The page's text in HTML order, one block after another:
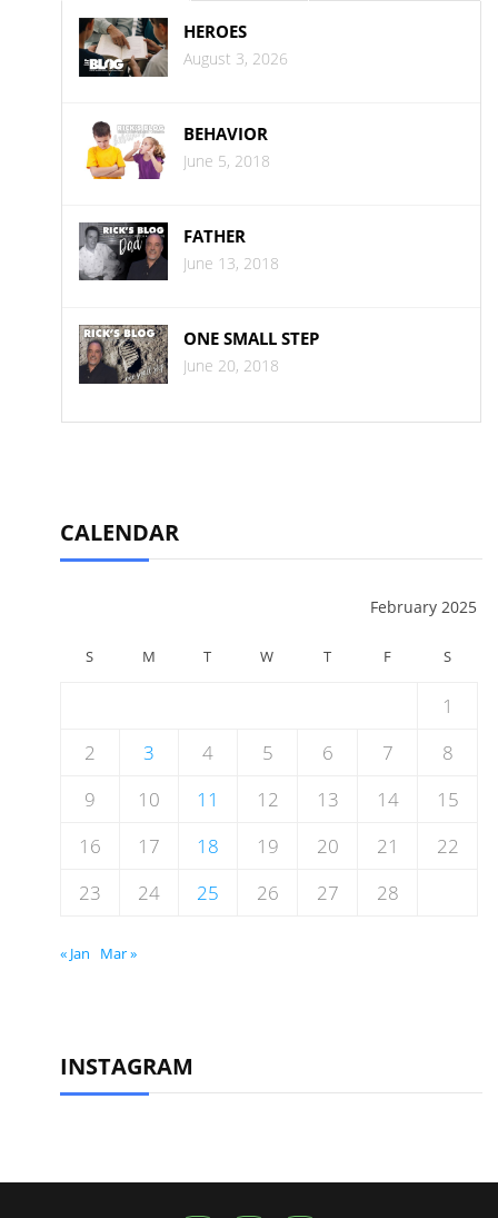
HEROES
August 3, 2026
BEHAVIOR
June 5, 2018
FATHER
June 13, 2018
ONE SMALL STEP
June 20, 2018
CALENDAR
February 2025
S M T W T F S
1
2
3 4 5 6 7
8
9
10 11 12 13 14
15
16
17 18 19 20 21
22
23
24 25 26 27 28
« Jan Mar »
INSTAGRAM